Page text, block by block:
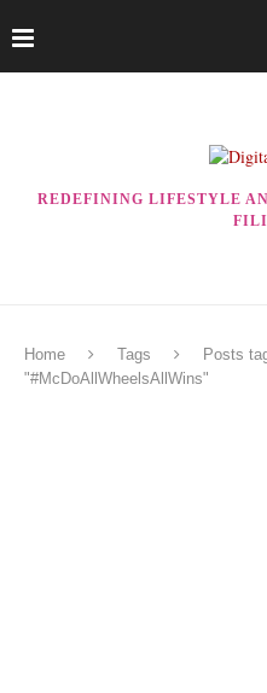
REDEFINING LIFESTYLE
Home Tags
Posts
"#McDoAllWheelsAllWins"